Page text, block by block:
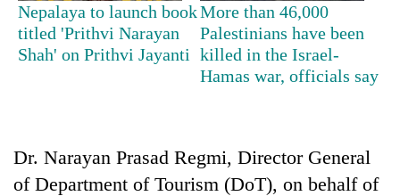
Cancellation
of
IATS
Badimalika's
Nepalaya to launch book
titled 'Prithvi Narayan
Shah' on Prithvi Jayanti
More than 46,000
Palestinians have been
killed in the Israel-
Hamas war, officials say
Dr. Narayan Prasad Regmi, Director General
of Department of Tourism (DoT), on behalf of